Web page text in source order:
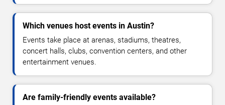
Which venues host events in Austin?
Events take place at arenas, stadiums, theatres,
concert halls, clubs, convention centers, and other
entertainment venues.
Are family-friendly events available?